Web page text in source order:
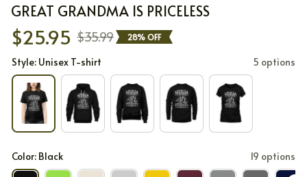
GREAT GRANDMA IS PRICELESS
$25.95 $35.99 28% OFF
Style: Unisex T-shirt 5 options
Color: Black 19 options